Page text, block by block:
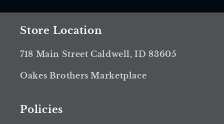
Store Location
718 Main Street Caldwell, ID 83605
Oakes Brothers Marketplace
Policies